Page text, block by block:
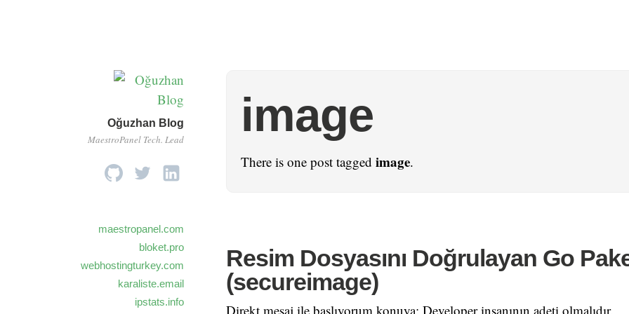
Oğuzhan Blog
MaestroPanel Tech. Lead
maestropanel.com
bloket.pro
webhostingturkey.com
karaliste.email
ipstats.info
image
There is one post tagged image.
Resim Dosyasını Doğrulayan Go
(secureimage)
Direkt mesaj ile başlıyorum konuya: Developer insanının adeti olmalıdır.